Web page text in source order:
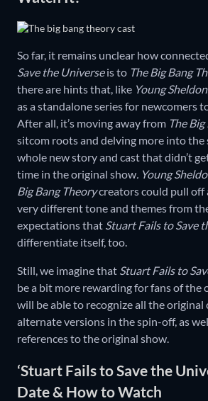
So far, it remains unclear how
Save the Universeis to The Big Bang
there are hints that, like Young Sheldon
as a standalone series for newcomers
After all, it’s moving away from The
sitcom roots and delving more into the
whole new story and cast that didn’t
time in the original show. Young
Big Bang Theorycreators could pull off
very different tone and themes from
expectations that Stuart Fails to Save
differentiate itself, too.
Still, we imagine that Stuart Fails to
be a bit more rewarding for fans of the
will be able to recognize all the
alternate versions in the spin-off, as
references to the original show.
‘Stuart Fails to Save the
Date & How to Watch